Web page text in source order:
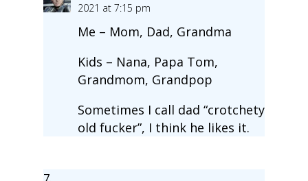
2021 at 7:15 pm
Me – Mom, Dad, Grandma
Kids – Nana, Papa Tom,
Grandmom, Grandpop
Sometimes I call dad “crotchety
old fucker”, I think he likes it.